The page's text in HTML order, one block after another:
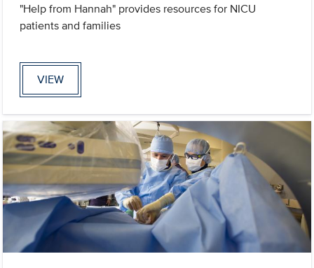
"Help from Hannah" provides resources for NICU
patients and families
VIEW